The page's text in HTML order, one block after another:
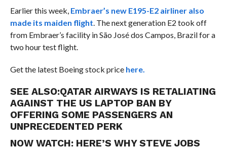
Earlier this week, Embraer’s new E195-E2 airliner also
made its maiden flight. The next generation E2 took off
from Embraer’s facility inSão José dos Campos, Brazil for a
two hour test flight.
Get the latest Boeing stock pricehere.
SEE ALSO:QATAR AIRWAYS IS RETALIATING
AGAINST THE US LAPTOP BAN BY
OFFERING SOME PASSENGERS AN
UNPRECEDENTED PERK
NOW WATCH: HERE’S WHY STEVE JOBS